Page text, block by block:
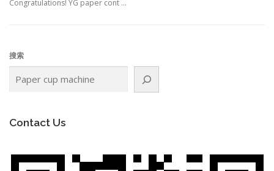
Congratulations! YG paper cont …
搜索
Contact Us